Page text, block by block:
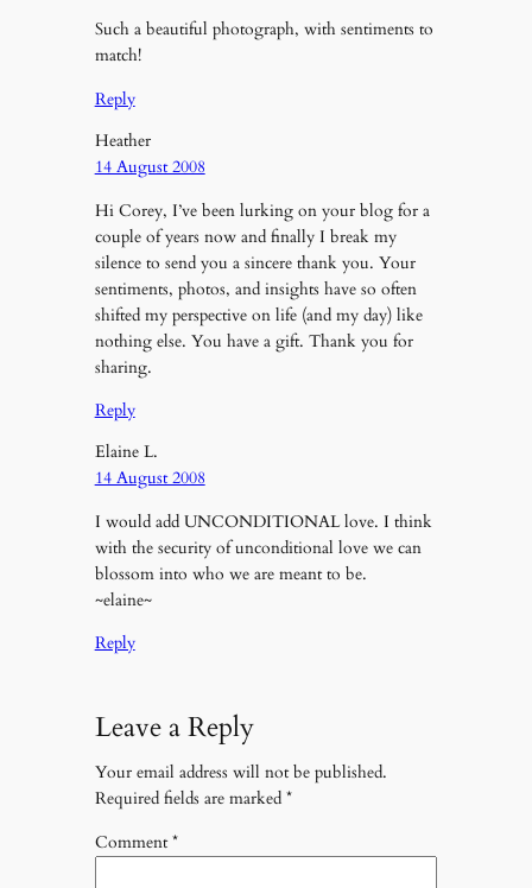
Such a beautiful photograph, with sentiments to
match!
Reply
Heather
14 August 2008
Hi Corey, I’ve been lurking on your blog for a
couple of years now and finally I break my
silence to send you a sincere thank you. Your
sentiments, photos, and insights have so often
shifted my perspective on life (and my day) like
nothing else. You have a gift. Thank you for
sharing.
Reply
Elaine L.
14 August 2008
I would add UNCONDITIONAL love. I think
with the security of unconditional love we can
blossom into who we are meant to be.
~elaine~
Reply
Leave a Reply
Your email address will not be published.
Required fields are marked *
Comment*